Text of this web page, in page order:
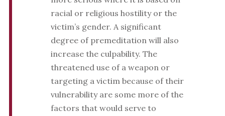
racial or religious hostility or the
victim’s gender. A significant
degree of premeditation will also
increase the culpability. The
threatened use of a weapon or
targeting a victim because of their
vulnerability are some more of the
factors that would serve to